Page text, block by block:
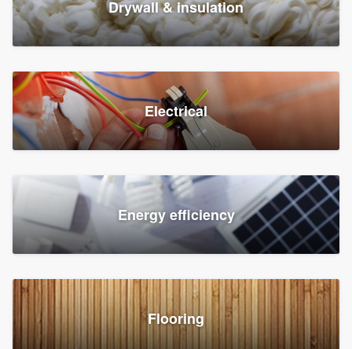
Drywall & insulation
Electrical
Energy efficiency
Flooring